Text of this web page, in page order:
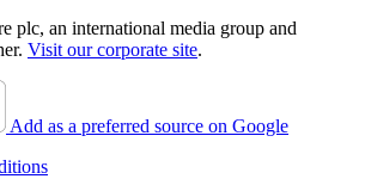
plc, an international media group and
Visit our corporate site.
Add as a preferred source on Google